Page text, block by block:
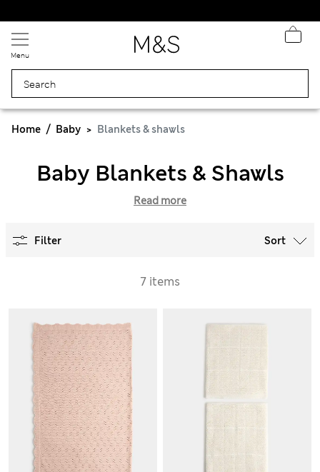
Menu
Home Baby Blankets & shawls
Baby Blankets & Shawls
Read more
Filter Sort
7 items